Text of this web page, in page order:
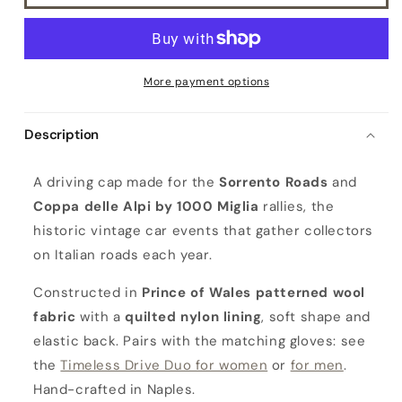
More payment options
Description
o
p
p
a
D
e
l
l
e
A driving cap made for theSorrento Roads and
Coppa delle Alpi by 1000 Miglia rallies, the
historic vintage car events that gather collectors
on Italian roads each year.
Constructed in Prince of Wales patterned wool
fabric with aquilted nylon lining, soft shape and
elastic back. Pairs with the matching gloves: see
theTimeless Drive Duo for women or for men.
Hand-crafted in Naples.